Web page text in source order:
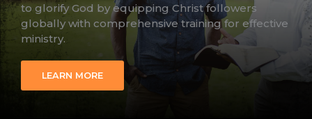
to glorify God by equipping Christ followers
globally with comprehensive training for effective
ministry.
LEARN MORE